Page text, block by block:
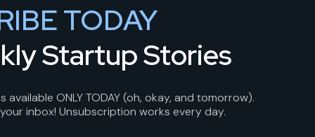
TODAY
Startup Stories
available ONLY TODAY (oh, okay, and tomorrow).
inbox! Unsubscription works every day.